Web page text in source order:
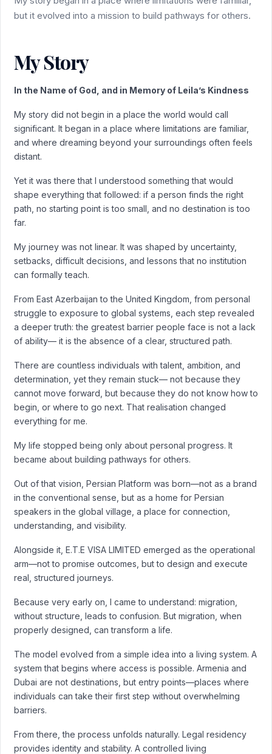
but it evolved into a mission to build pathways for others.
My Story
In the Name of God, and in Memory of Leila’s Kindness
My story did not begin in a place the world would call
significant. It began in a place where limitations are familiar,
and where dreaming beyond your surroundings often feels
distant.
Yet it was there that I understood something that would
shape everything that followed: if a person finds the right
path, no starting point is too small, and no destination is too
far.
My journey was not linear. It was shaped by uncertainty,
setbacks, difficult decisions, and lessons that no institution
can formally teach.
From East Azerbaijan to the United Kingdom, from personal
struggle to exposure to global systems, each step revealed
a deeper truth: the greatest barrier people face is not a lack
of ability— it is the absence of a clear, structured path.
There are countless individuals with talent, ambition, and
determination, yet they remain stuck— not because they
cannot move forward, but because they do not know how to
begin, or where to go next. That realisation changed
everything for me.
My life stopped being only about personal progress. It
became about building pathways for others.
Out of that vision, Persian Platform was born—not as a brand
in the conventional sense, but as a home for Persian
speakers in the global village, a place for connection,
understanding, and visibility.
Alongside it, E.T.E VISA LIMITED emerged as the operational
arm—not to promise outcomes, but to design and execute
real, structured journeys.
Because very early on, I came to understand: migration,
without structure, leads to confusion. But migration, when
properly designed, can transform a life.
The model evolved from a simple idea into a living system. A
system that begins where access is possible. Armenia and
Dubai are not destinations, but entry points—places where
individuals can take their first step without overwhelming
barriers.
From there, the process unfolds naturally. Legal residency
provides identity and stability. A controlled living